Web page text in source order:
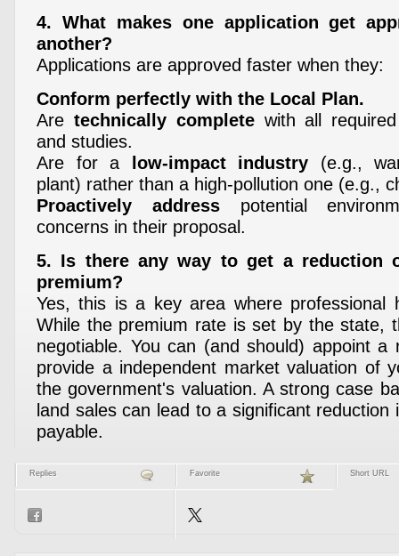
4. What makes one application get
another?
Applications are approved faster when they:
Conform perfectly with the Local Plan.
Are technically completewith all required
and studies.
Are for a
low-impact industry (e.g.,
plant) rather than a high-pollution one (e.g.,
Proactively addresspotential
concerns in their proposal.
5. Is there any way to get a reduction
premium?
Yes, this is a key area where professional
While the premium rate is set by the state,
negotiable. You can (and should) appoint a
provide a independent market valuation of
the government's valuation. A strong case
land sales can lead to a significant reduction
payable.
Replies Favorite Short URL